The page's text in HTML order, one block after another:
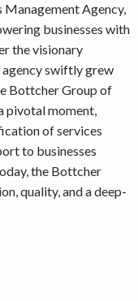
Agency,
businesses with
the visionary
swiftly grew
Bottcher Group of
pivotal moment,
of services
to businesses
the Bottcher
quality, and a deep-